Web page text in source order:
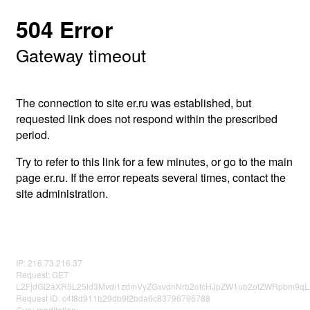
504 Error
Gateway timeout
The connection to site er.ru was established, but
requested link does not respond within the prescribed
period.
Try to refer to this link for a few minutes, or go to the main
page er.ru. If the error repeats several times, contact the
site administration.
IP: 216.73.216.37
Request: GET
Request ID: c4f8d911b29db9f2bda6c83796796788